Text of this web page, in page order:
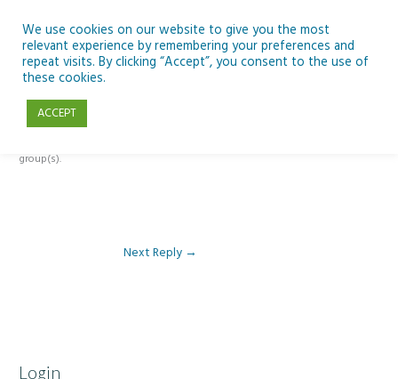
content
Reply To: Module 2 – Introduction to Google Workspace & Classroom
group(s).
Next Reply →
Login
We use cookies on our website to give you the most
relevant experience by remembering your preferences and
repeat visits. By clicking “Accept”, you consent to the use of
these cookies.
ACCEPT